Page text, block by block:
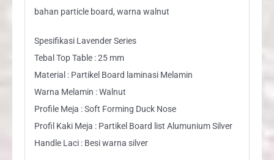
bahan particle board, warna walnut
Spesifikasi Lavender Series
Tebal Top Table : 25 mm
Material : Partikel Board laminasi Melamin
Warna Melamin : Walnut
Profile Meja : Soft Forming Duck Nose
Profil Kaki Meja : Partikel Board list Alumunium Silver
Handle Laci : Besi warna silver